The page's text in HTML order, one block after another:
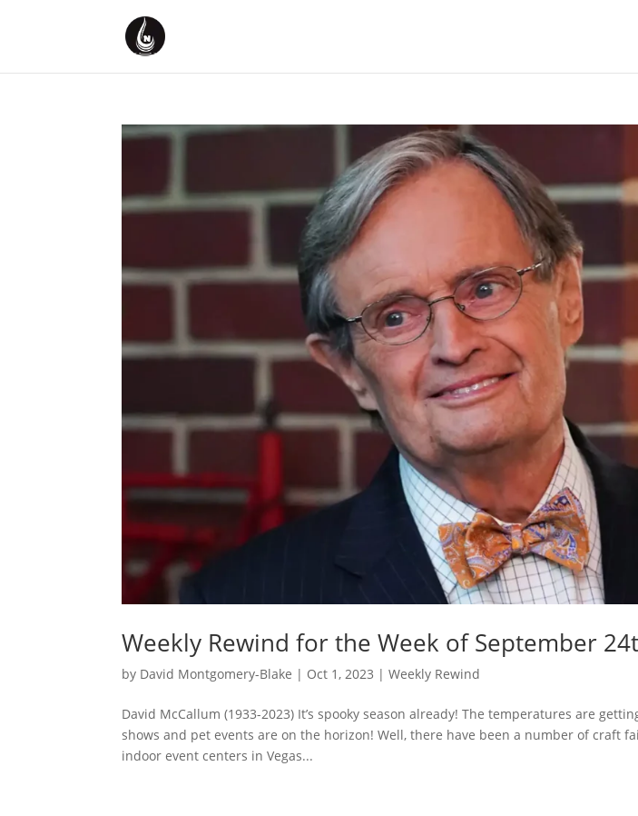
Weekly Rewind for the Week of September
by David Montgomery-Blake | Oct 1, 2023 |Weekly Rewind
David McCallum (1933-2023) It’s spooky season already! The temperatures are
shows and pet events are on the horizon! Well, there have been a number of craft
indoor event centers in Vegas...